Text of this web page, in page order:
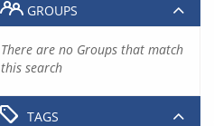
GROUPS
There are no Groups that match
this search
TAGS